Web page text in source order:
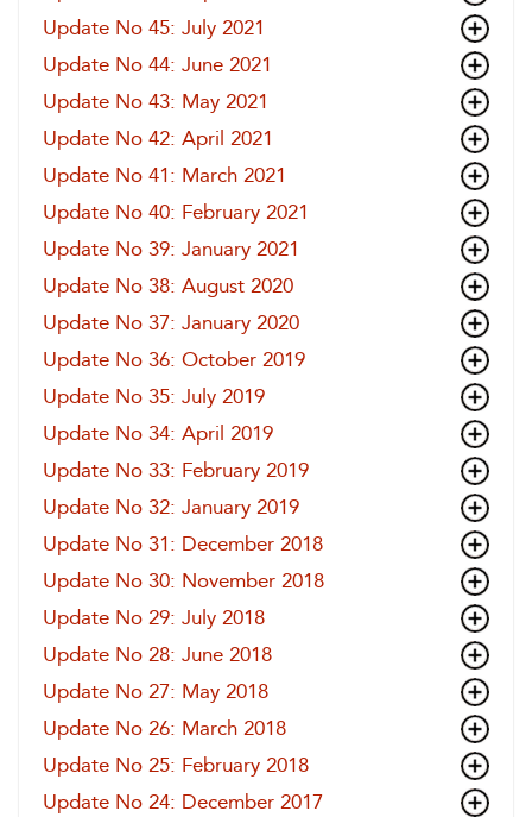
Update No 45: July 2021
Update No 44: June 2021
Update No 43: May 2021
Update No 42: April 2021
Update No 41: March 2021
Update No 40: February 2021
Update No 39: January 2021
Update No 38: August 2020
Update No 37: January 2020
Update No 36: October 2019
Update No 35: July 2019
Update No 34: April 2019
Update No 33: February 2019
Update No 32: January 2019
Update No 31: December 2018
Update No 30: November 2018
Update No 29: July 2018
Update No 28: June 2018
Update No 27: May 2018
Update No 26: March 2018
Update No 25: February 2018
Update No 24: December 2017